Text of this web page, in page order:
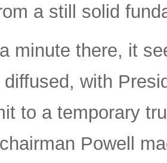
a still solid
minute there, it
with
to a temporary
Powell